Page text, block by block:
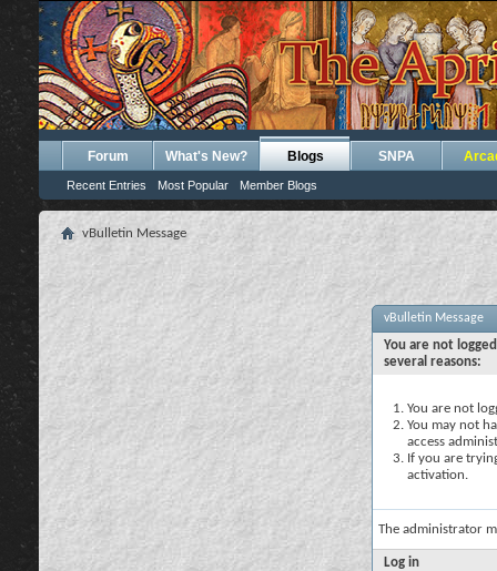
Forum What's New? Blogs
Recent Entries Most Popular Member Blogs
SNPA
vBulletin Message
vBulletin Message
You are not
several reasons:
You are not
You may not
access
If you are
activation.
The administrator
Log in